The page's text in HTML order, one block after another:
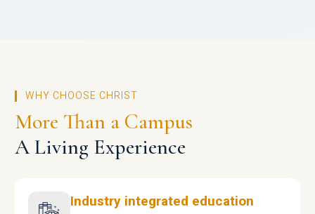
WHY CHOOSE CHRIST
More Than a Campus
A Living Experience
Industry integrated education